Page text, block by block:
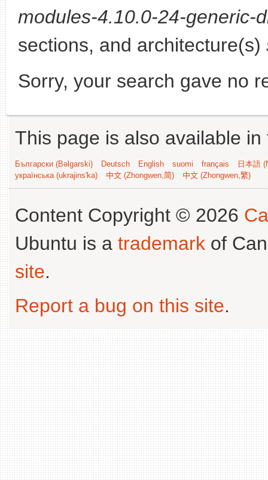
modules-4.10.0-24-generic-
sections, and architecture(s)
Sorry, your search gave no
This page is also available
Български (Bəlgarski) Deutsch English suomi français
日本語
українська (ukrajins'ka)
中文 (Zhongwen,简) 中文 (Zhongwen,繁)
Content Copyright © 2026
Ubuntu is a trademark of
site.
Report a bug on this site.